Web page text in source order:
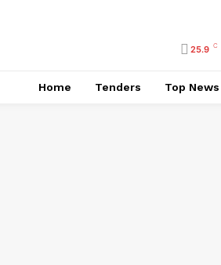
25.9 C
Home Tenders Top News